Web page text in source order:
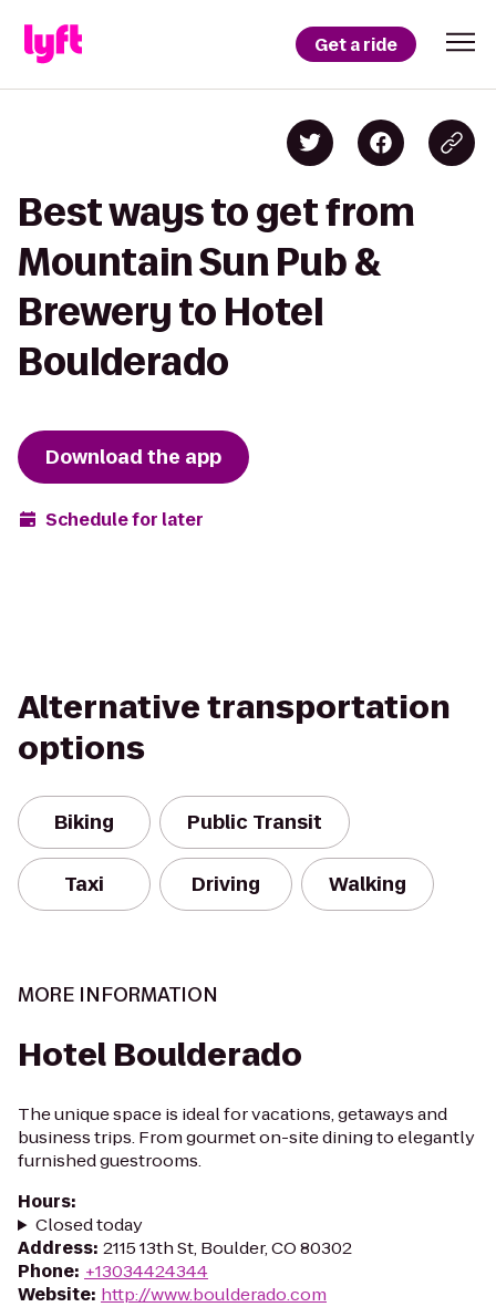
Get a ride
Best ways to get from
Mountain Sun Pub &
Brewery to Hotel
Boulderado
Download the app
Schedule for later
Alternative transportation
options
Biking Public Transit
Taxi Driving Walking
MORE INFORMATION
Hotel Boulderado
The unique space is ideal for vacations, getaways and
business trips. From gourmet on-site dining to elegantly
furnished guestrooms.
Hours:
Closed today
Address: 2115 13th St, Boulder, CO 80302
Phone: +13034424344
Website: http://www.boulderado.com